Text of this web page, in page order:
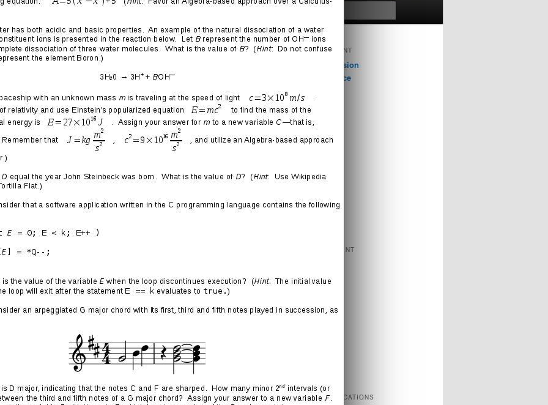
Always Out of Touch
Years Later LP byLet Em Riot
)
ORIGINAL CONTENT
Cinema & Television
Computer Science
Games
Health
Humor
Journal
Politics
Sports
FEATURED CONTENT
Cartoons
Movies
EXTERNAL PUBLICATIONS